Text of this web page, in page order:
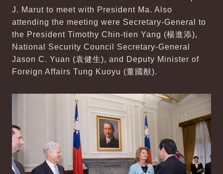
J. Marut to meet with President Ma. Also
attending the meeting were Secretary-General to
the President Timothy Chin-tien Yang (楊進添),
National Security Council Secretary-General
Jason C. Yuan (袁健生), and Deputy Minister of
Foreign Affairs Tung Kuoyu (董國猷).